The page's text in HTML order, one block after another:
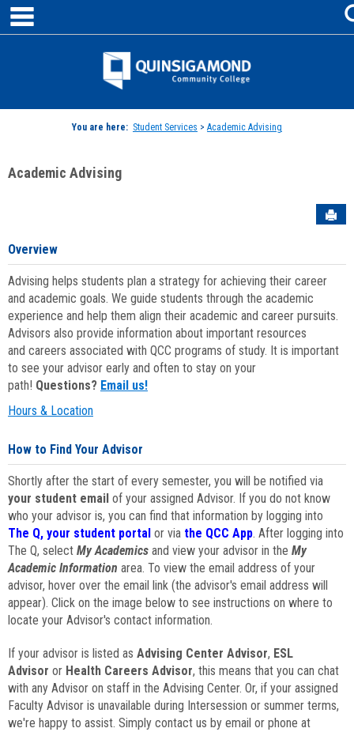
Skip
content
Jenzabar
You are here: Student Services > Academic Advising
Academic Advising
Overview
Advising helps students plan a strategy for achieving their career
and academic goals. We guide students through the academic
experience and help them align their academic and career pursuits.
Advisors also provide information about important resources
and careers associated with QCC programs of study. It is important
to see your advisor early and often to stay on your
path! Questions? Email us!
Hours & Location
How to Find Your Advisor
Shortly after the start of every semester, you will be notified via
your student email of your assigned Advisor. If you do not know
who your advisor is, you can find that information by logging into
The Q, your student portal or via the QCC App. After logging into
The Q, select My Academics and view your advisor in the My
Academic Information area. To view the email address of your
advisor, hover over the email link (the advisor's email address will
appear). Click on the image below to see instructions on where to
locate your Advisor's contact information.
If your advisor is listed as Advising Center Advisor, ESL
Advisor or Health Careers Advisor, this means that you can chat
with any Advisor on staff in the Advising Center. Or, if your assigned
Faculty Advisor is unavailable during Intersession or summer terms,
we're happy to assist. Simply contact us by email or phone at